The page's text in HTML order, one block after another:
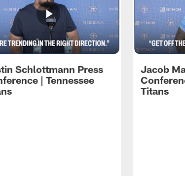
Schlottmann Press
| Tennessee
Jacob
Titans